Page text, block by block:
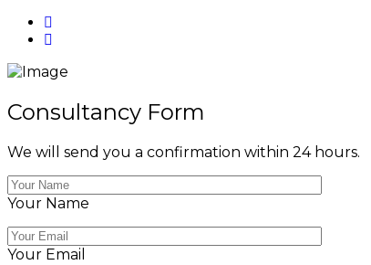
Consultancy Form
We will send you a confirmation within 24 hours.
Your Name
Your Email